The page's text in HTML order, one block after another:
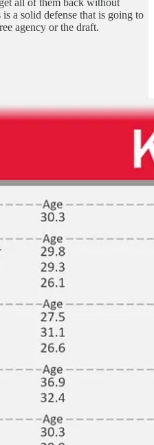
a solid defense that is going to
agency or the draft.